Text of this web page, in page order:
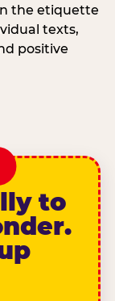
the etiquette
texts,
positive
to